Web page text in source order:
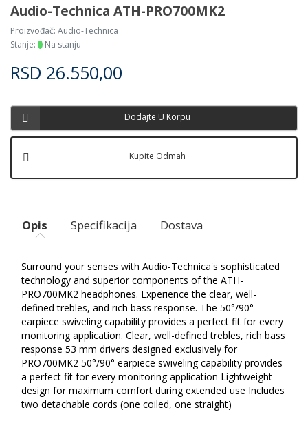
Audio-Technica ATH-PRO700MK2
Proizvođač: Audio-Technica
Stanje:
Na stanju
RSD 26.550,00
Dodajte U Korpu
Kupite Odmah
Opis Specifikacija Dostava
Surround your senses with Audio-Technica's sophisticated
technology and superior components of the ATH-
PRO700MK2 headphones. Experience the clear, well-
defined trebles, and rich bass response. The 50°/90°
earpiece swiveling capability provides a perfect fit for every
monitoring application. Clear, well-defined trebles, rich bass
response 53 mm drivers designed exclusively for
PRO700MK2 50°/90° earpiece swiveling capability provides
a perfect fit for every monitoring application Lightweight
design for maximum comfort during extended use Includes
two detachable cords (one coiled, one straight)